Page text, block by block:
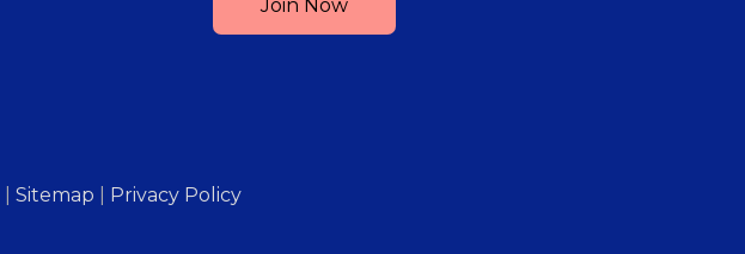
Sitemap Privacy Policy